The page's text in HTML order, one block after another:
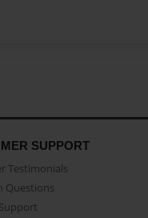
SUPPORT
Testimonials
Questions